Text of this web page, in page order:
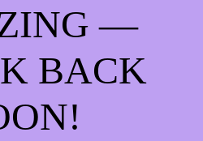
—
BACK